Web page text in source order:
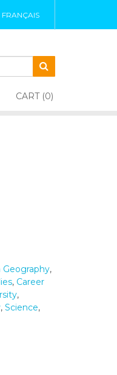
FRANÇAIS
CART (0)
Geography,
, Career
,
, Science,